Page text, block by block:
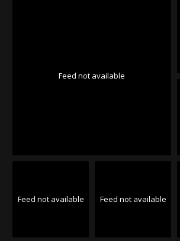
Feed not available
Feed not available Feed not available